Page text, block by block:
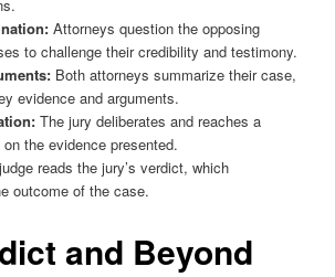
Attorneys question the opposing
to challenge their credibility and testimony.
Both attorneys summarize their case,
evidence and arguments.
The jury deliberates and reaches a
the evidence presented.
reads the jury’s verdict, which
outcome of the case.
and Beyond